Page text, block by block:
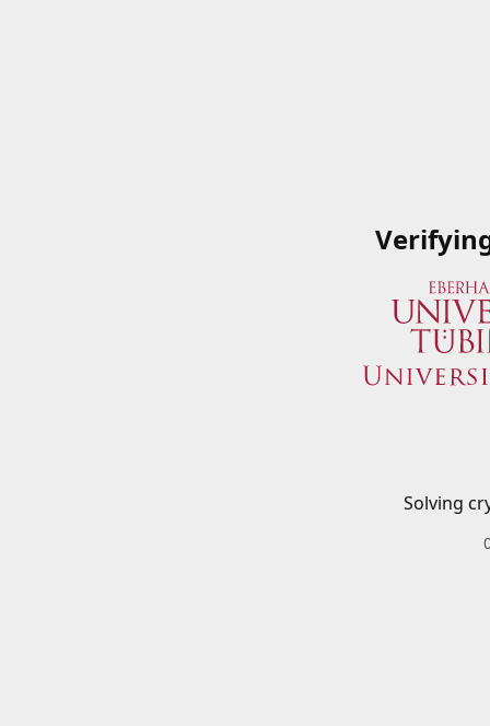
Solving